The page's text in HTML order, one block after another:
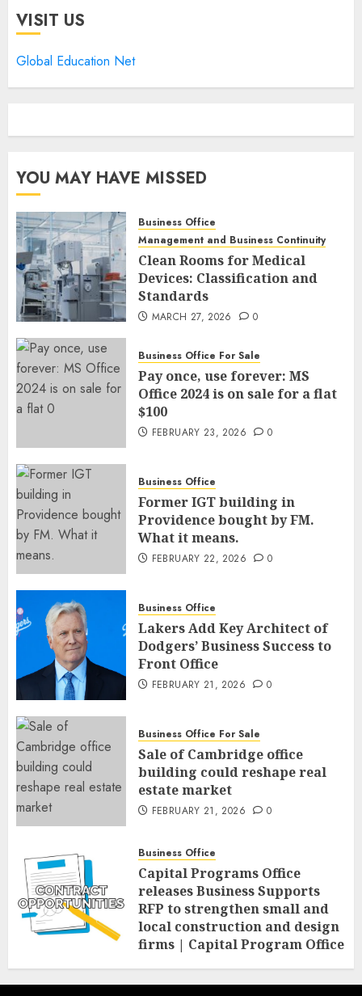
VISIT US
Global Education Net
YOU MAY HAVE MISSED
Business Office
Management and Business Continuity
Clean Rooms for Medical
Devices: Classification and
Standards
MARCH 27, 2026 0
Business Office For Sale
Pay once, use forever: MS
Office 2024 is on sale for a flat
$100
FEBRUARY 23, 2026 0
Business Office
Former IGT building in
Providence bought by FM.
What it means.
FEBRUARY 22, 2026 0
Business Office
Lakers Add Key Architect of
Dodgers’ Business Success to
Front Office
FEBRUARY 21, 2026 0
Business Office For Sale
Sale of Cambridge office
building could reshape real
estate market
FEBRUARY 21, 2026 0
Business Office
Capital Programs Office
releases Business Supports
RFP to strengthen small and
local construction and design
firms | Capital Program Office
FEBRUARY 20, 2026 0